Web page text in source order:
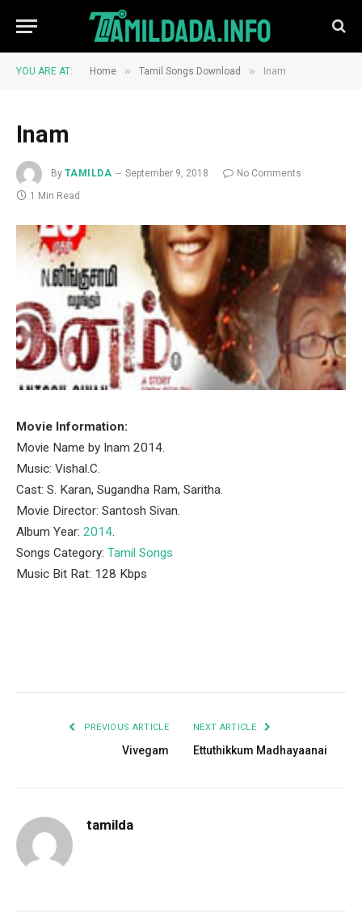
YOU ARE AT: Home » Tamil Songs Download » Inam
Inam
By TAMILDA September 9, 2018
No Comments
1 Min Read
Movie Information:
Movie Name by Inam 2014.
Music: Vishal.C.
Cast: S. Karan, Sugandha Ram, Saritha.
Movie Director: Santosh Sivan.
Album Year: 2014.
Songs Category: Tamil Songs
Music Bit Rat: 128 Kbps
PREVIOUS ARTICLE
Vivegam
NEXT ARTICLE
Ettuthikkum Madhayaanai
tamilda